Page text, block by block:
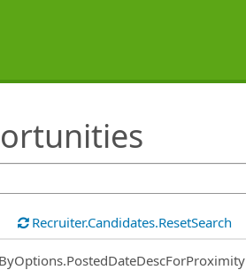
Recruiter.Candidates.ResetSearch